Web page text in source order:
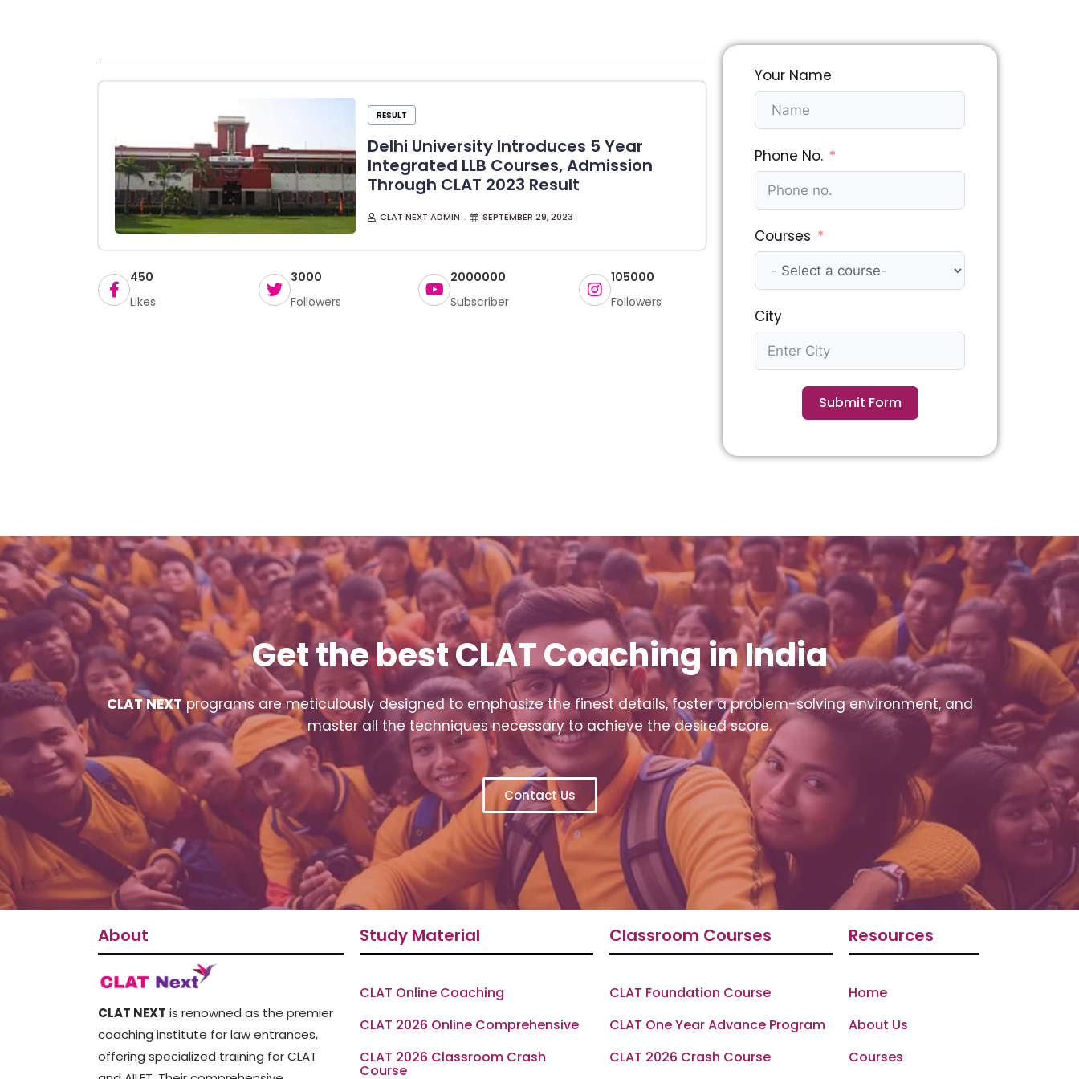
RESULT
Delhi University Introduces 5 Year
Integrated LLB Courses, Admission
Through CLAT 2023 Result
CLAT NEXT ADMIN SEPTEMBER 29, 2023
450
Likes
3000
Followers
2000000
Subscriber
105000
Followers
Your Name
Phone No.
Courses
City
Submit Form
Get the best CLAT Coaching in India
CLAT NEXTprograms are meticulously designed to emphasize the finest details, foster a problem-solving environment, and
master all the techniques necessary to achieve the desired score.
Contact Us
About
CLAT NEXT is renowned as the premier
coaching institute for law entrances,
offering specialized training for CLAT
Study Material
CLAT Online Coaching
CLAT 2026 Online Comprehensive
CLAT 2026 Classroom Crash
Course
Classroom Courses
CLAT Foundation Course
CLAT One Year Advance Program
CLAT 2026 Crash Course
Resources
Home
About Us
Courses